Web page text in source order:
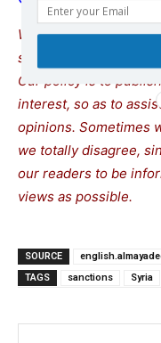
We remind our
site does not mean
Our policy is to
interest, so as to
opinions. Sometimes
we totally disagree,
our readers to be
views as possible.
SOURCE
TAGS
sanctions Syria